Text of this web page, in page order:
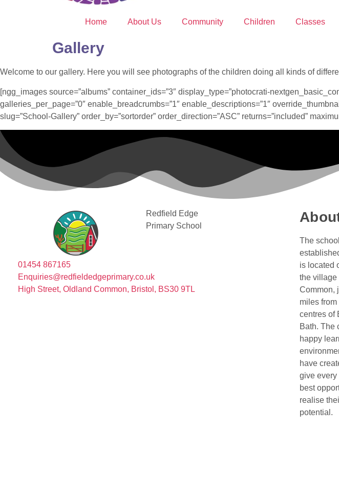
Home About Us Community Children Classes
Gallery
Welcome to our gallery. Here you will see photographs of the children doing all kinds of
[ngg_images source=”albums” container_ids=”3″ display_type=”photocrati-
galleries_per_page=”0″ enable_breadcrumbs=”1″ enable_descriptions=”1″
slug=”School-Gallery” order_by=”sortorder” order_direction=”ASC” returns=”included”
Redfield Edge
Primary School
01454 867165
Enquiries@redfieldedgeprimary.co.uk
High Street, Oldland Common, Bristol, BS30 9TL
The
is located
the village
Common,
miles from
centres of
Bath. The
happy
have
give every
best
realise
potential.